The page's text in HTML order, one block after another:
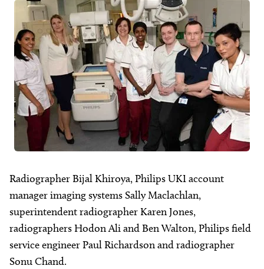
Radiographer Bijal Khiroya, Philips UKI account
manager imaging systems Sally Maclachlan,
superintendent radiographer Karen Jones,
radiographers Hodon Ali and Ben Walton, Philips field
service engineer Paul Richardson and radiographer
Sonu Chand.